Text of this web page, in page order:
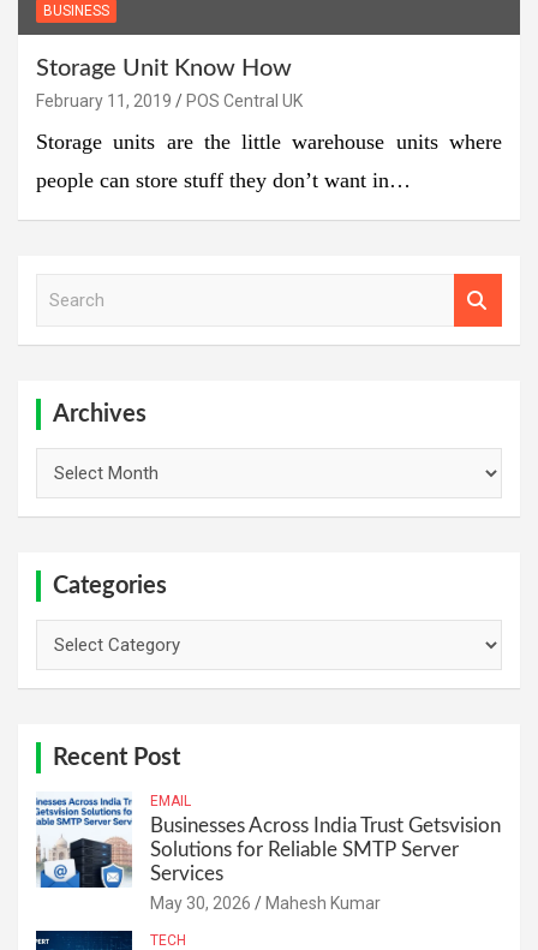
BUSINESS
Storage Unit Know How
February 11, 2019 POS Central UK
Storage units are the little warehouse units where
people can store stuff they don’t want in…
Archives
Categories
Recent Post
EMAIL
Businesses Across India Trust Getsvision
Solutions for Reliable SMTP Server
Services
May 30, 2026 Mahesh Kumar
TECH